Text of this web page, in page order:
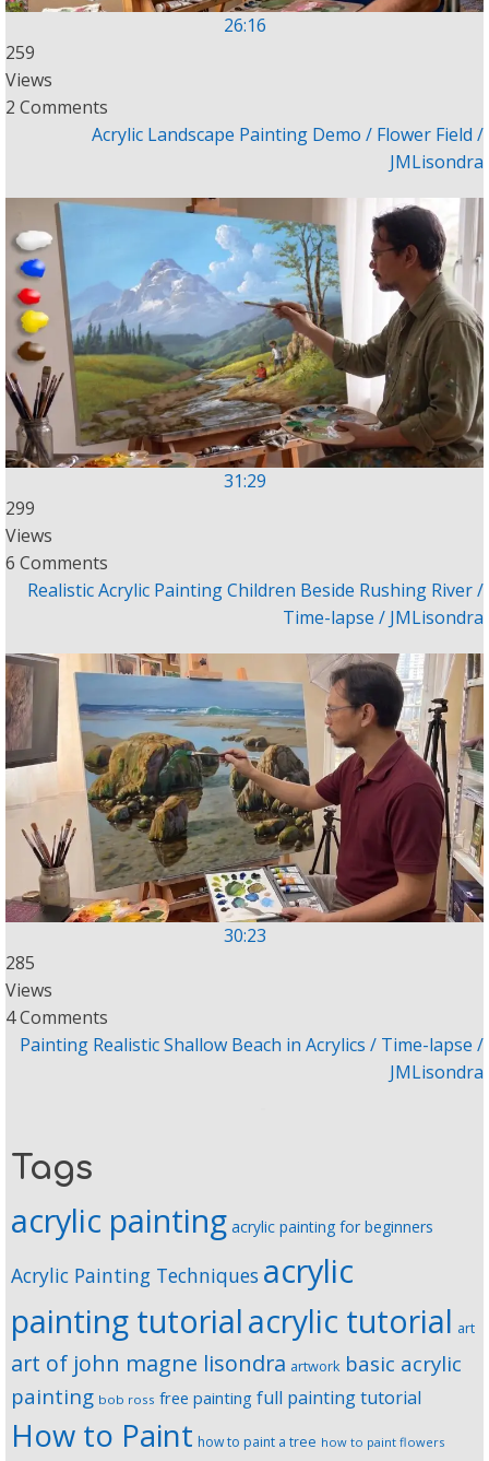
26:16
259
Views
2 Comments
Acrylic Landscape Painting Demo / Flower Field /
JMLisondra
31:29
299
Views
6 Comments
Realistic Acrylic Painting Children Beside Rushing River /
Time-lapse / JMLisondra
30:23
285
Views
4 Comments
Painting Realistic Shallow Beach in Acrylics / Time-lapse /
JMLisondra
Tags
acrylic painting acrylic painting for beginners
Acrylic Painting Techniques acrylic
painting tutorialacrylic tutorial art
art of john magne lisondra artwork basic acrylic
painting bob ross free painting full painting tutorial
How to Paint how to paint a tree how to paint flowers